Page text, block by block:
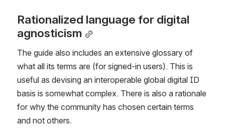
Rationalized language for digital
agnosticism
The guide also includes an extensive glossary of
what all its terms are (for signed-in users). This is
useful as devising an interoperable global digital ID
basis is somewhat complex. There is also a rationale
for why the community has chosen certain terms
and not others.